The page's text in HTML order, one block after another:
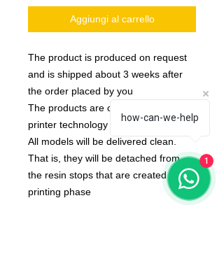
Aggiungi al carrello
The product is produced on request
and is shipped about 3 weeks after
the order placed by you
The products are created with 3d
printer technology
All models will be delivered clean.
That is, they will be detached from
the resin stops that are created in the
printing phase
how-can-we-help
1